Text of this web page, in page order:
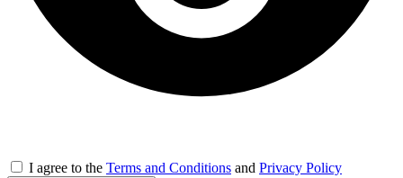
I agree to the Terms and Conditions and Privacy Policy